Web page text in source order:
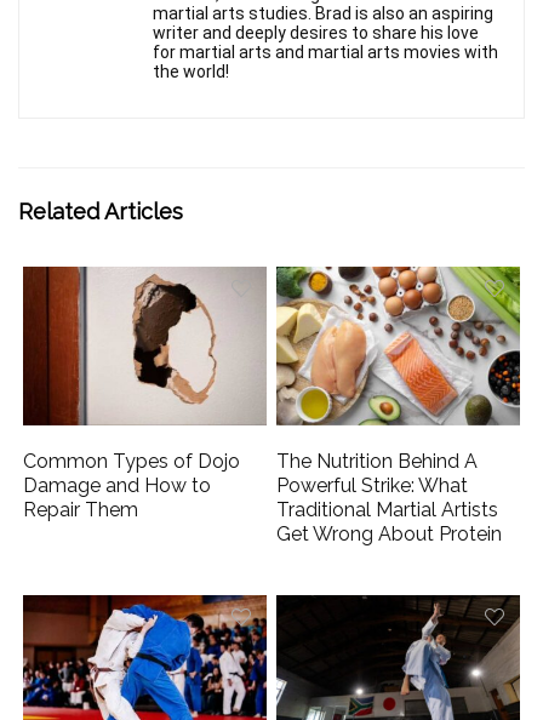
martial arts studies. Brad is also an aspiring
writer and deeply desires to share his love
for martial arts and martial arts movies with
the world!
Related Articles
Common Types of Dojo
Damage and How to
Repair Them
The Nutrition Behind A
Powerful Strike: What
Traditional Martial Artists
Get Wrong About Protein